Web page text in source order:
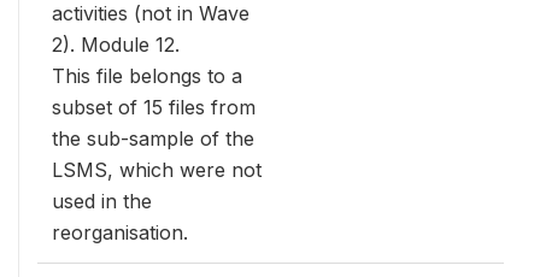
activities (not in Wave
2). Module 12.
This file belongs to a
subset of 15 files from
the sub-sample of the
LSMS, which were not
used in the
reorganisation.